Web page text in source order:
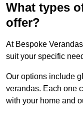
What types
offer?
At Bespoke
suit your specific
Our options include
verandas. Each one
with your home and